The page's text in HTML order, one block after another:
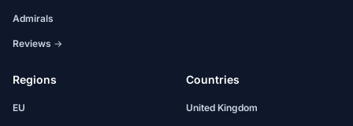
Admirals
Reviews →
Regions
EU
Countries
United Kingdom